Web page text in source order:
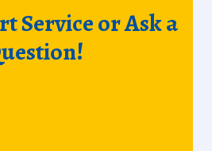
Service or Ask a